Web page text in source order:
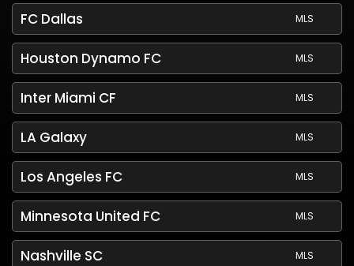
FC Dallas MLS
Houston Dynamo FC MLS
Inter Miami CF MLS
LA Galaxy MLS
Los Angeles FC MLS
Minnesota United FC MLS
Nashville SC MLS